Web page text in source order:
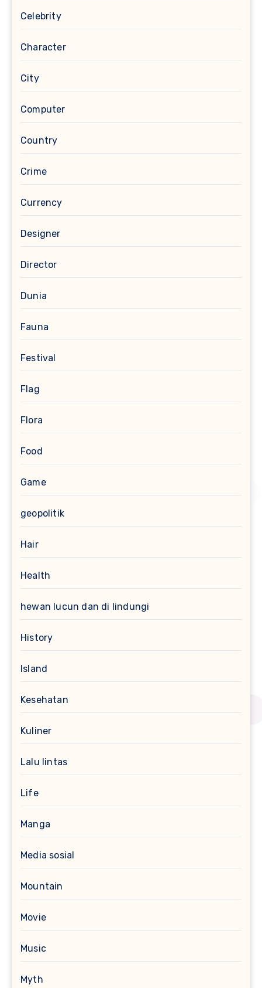
Celebrity
Character
City
Computer
Country
Crime
Currency
Designer
Director
Dunia
Fauna
Festival
Flag
Flora
Food
Game
geopolitik
Hair
Health
hewan lucun dan di lindungi
History
Island
Kesehatan
Kuliner
Lalu lintas
Life
Manga
Media sosial
Mountain
Movie
Music
Myth